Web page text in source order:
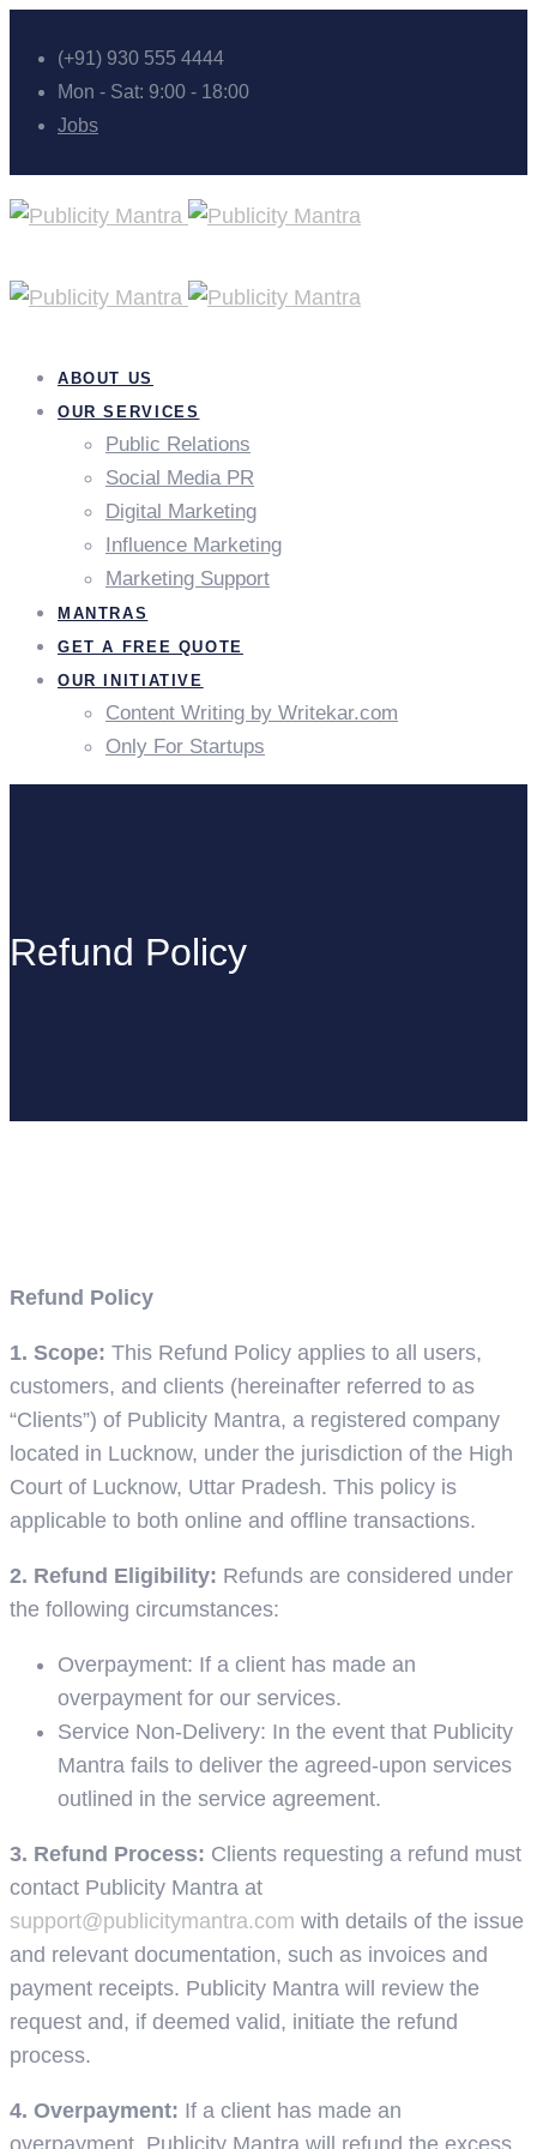
(+91) 930 555 4444
Mon - Sat: 9:00 - 18:00
Jobs
ABOUT US
OUR SERVICES
Public Relations
Social Media PR
Digital Marketing
Influence Marketing
Marketing Support
MANTRAS
GET A FREE QUOTE
OUR INITIATIVE
Content Writing by Writekar.com
Only For Startups
Refund Policy
Refund Policy
1. Scope: This Refund Policy applies to all users,
customers, and clients (hereinafter referred to as
“Clients”) of Publicity Mantra, a registered company
located in Lucknow, under the jurisdiction of the High
Court of Lucknow, Uttar Pradesh. This policy is
applicable to both online and offline transactions.
2. Refund Eligibility: Refunds are considered under
the following circumstances:
Overpayment: If a client has made an
overpayment for our services.
Service Non-Delivery: In the event that Publicity
Mantra fails to deliver the agreed-upon services
outlined in the service agreement.
3. Refund Process: Clients requesting a refund must
contact Publicity Mantra at
support@publicitymantra.com with details of the issue
and relevant documentation, such as invoices and
payment receipts. Publicity Mantra will review the
request and, if deemed valid, initiate the refund
process.
4. Overpayment: If a client has made an
overpayment, Publicity Mantra will refund the excess